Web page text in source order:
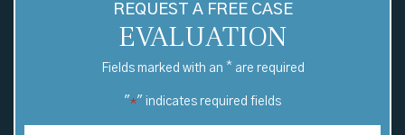
REQUEST A FREE CASE
EVALUATION
Fields marked with an * are required
"*" indicates required fields